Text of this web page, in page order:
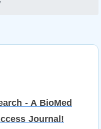
- A BioMed
Journal!